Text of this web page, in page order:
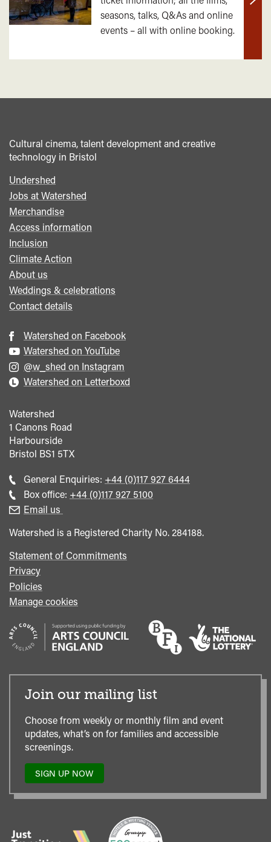
seasons, talks, Q&As and online
events – all with online booking.
Find
Cultural cinema, talent development and creative
technology in Bristol
Footer
menu
Undershed
Jobs at Watershed
Merchandise
Access information
Inclusion
Climate Action
About us
Weddings & celebrations
Contact details
Watershed on Facebook
Watershed on YouTube
@w_shed on Instagram
Watershed on Letterboxd
Watershed
1 Canons Road
Harbourside
Bristol BS1 5TX
General Enquiries: Call
general
+44 (0)117 927 6444
Box office: Call
+44 (0)117 927 5100
Email us
Watershed is a Registered Charity No. 284188.
Statement of Commitments
Privacy
Policies
Manage cookies
Join our mailing list
Choose from weekly or monthly film and event
updates, what’s on for families and accessible
screenings.
SIGN UP NOW
TO
OUR
MAILING